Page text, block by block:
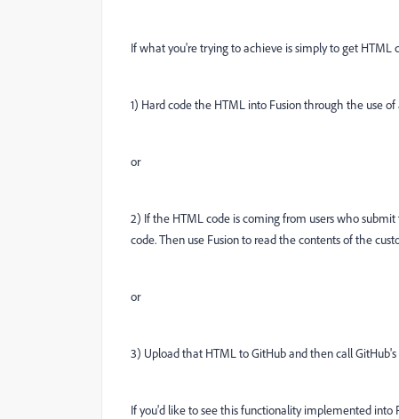
If what you're trying to achieve is simply to get HTML
1) Hard code the HTML into Fusion through the use
or
2) If the HTML code is coming from users who
code. Then use Fusion to read the contents of the
or
3) Upload that HTML to GitHub and then call
If you'd like to see this functionality implemented